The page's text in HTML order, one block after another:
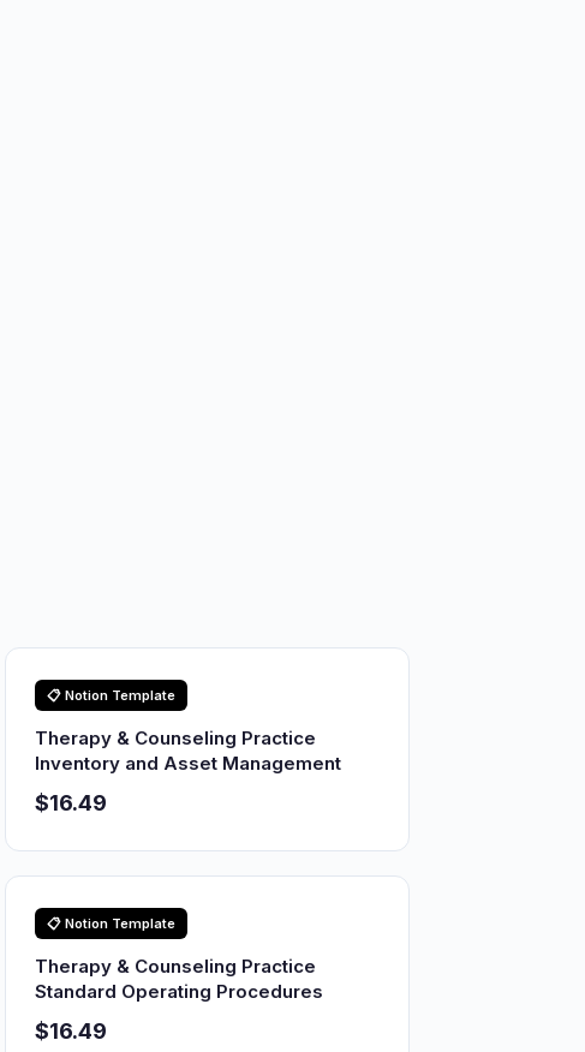
📋 Notion Template
Therapy & Counseling Practice
Inventory and Asset Management
$16.49
📋 Notion Template
Therapy & Counseling Practice
Standard Operating Procedures
$16.49